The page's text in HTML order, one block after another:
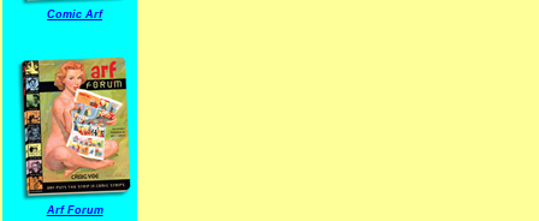
Comic Arf
Arf Forum